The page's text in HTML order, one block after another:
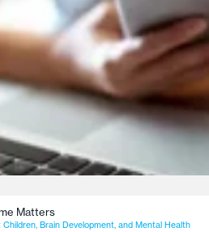
Matters
Brain Development, and Mental Health